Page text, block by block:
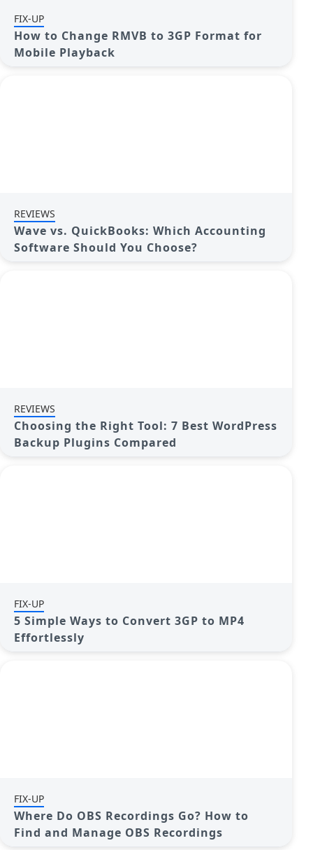
FIX-UP
How to Change RMVB to 3GP Format for
Mobile Playback
REVIEWS
Wave vs. QuickBooks: Which Accounting
Software Should You Choose?
REVIEWS
Choosing the Right Tool: 7 Best WordPress
Backup Plugins Compared
FIX-UP
5 Simple Ways to Convert 3GP to MP4
Effortlessly
FIX-UP
Where Do OBS Recordings Go? How to
Find and Manage OBS Recordings